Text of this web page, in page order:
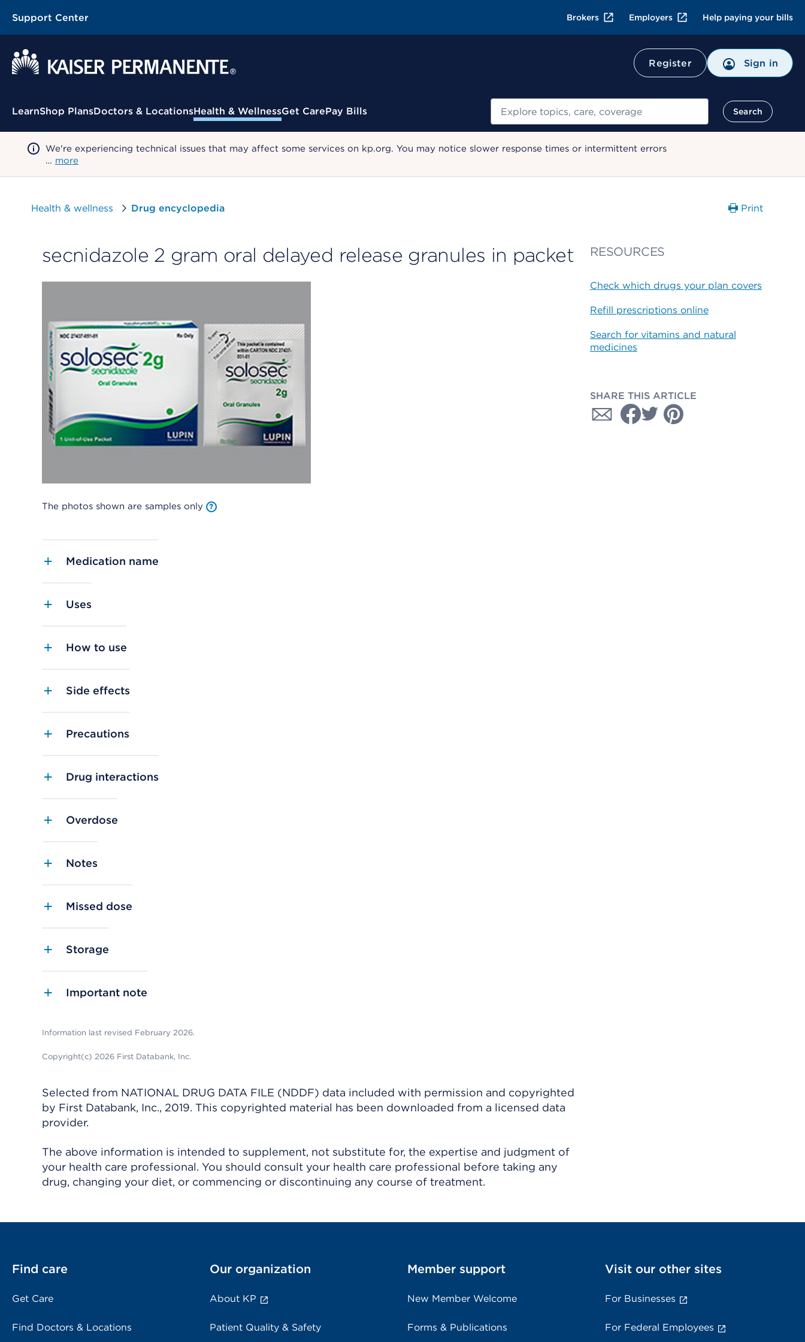
Support Center Brokers Employers Help paying your bills
Register Sign in
Contextual Menu
LearnShop PlansDoctors & LocationsHealth & WellnessGet CarePay Bills Search
We're experiencing technical issues that may affect some services on kp.org. You may notice slower response times or intermittent errors
… more
Health & wellness Drug encyclopedia Print
secnidazole 2 gram oral delayed release granules in packet
The photos shown are samples only
Medication name
Uses
How to use
Side effects
Precautions
Drug interactions
Overdose
Notes
Missed dose
Storage
Important note
Information last revised February 2026.
Copyright(c) 2026 First Databank, Inc.
Selected from NATIONAL DRUG DATA FILE (NDDF) data included with permission and copyrighted
by First Databank, Inc., 2019. This copyrighted material has been downloaded from a licensed data
provider.
The above information is intended to supplement, not substitute for, the expertise and judgment of
your health care professional. You should consult your health care professional before taking any
drug, changing your diet, or commencing or discontinuing any course of treatment.
RESOURCES
Check which drugs your plan covers
Refill prescriptions online
Search for vitamins and natural
medicines
SHARE THIS ARTICLE
Find care
Get Care
Find Doctors & Locations
Our organization
About KP
Patient Quality & Safety
Member support
New Member Welcome
Forms & Publications
Visit our other sites
For Businesses
For Federal Employees